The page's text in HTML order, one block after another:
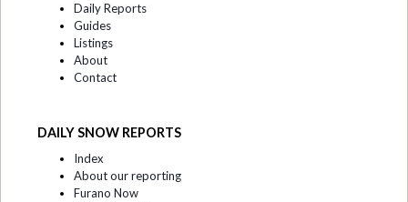
Daily Reports
Guides
Listings
About
Contact
DAILY SNOW REPORTS
Index
About our reporting
Furano Now